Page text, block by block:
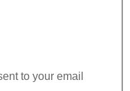
to your email